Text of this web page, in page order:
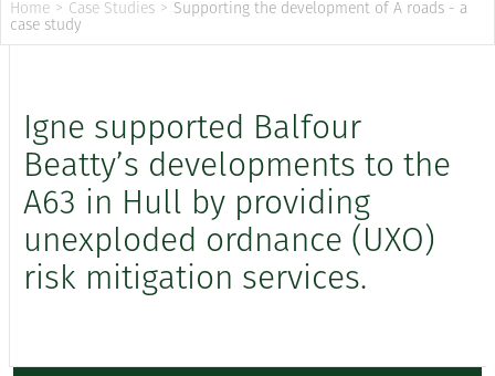
Home > Case Studies > Supporting the development of A roads - a
case study
Igne supported Balfour
Beatty’s developments to the
A63 in Hull by providing
unexploded ordnance (UXO)
risk mitigation services.